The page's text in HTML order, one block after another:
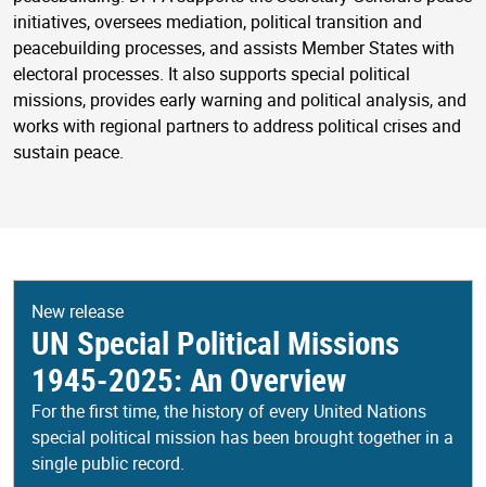
initiatives, oversees mediation, political transition and
peacebuilding processes, and assists Member States with
electoral processes. It also supports special political
missions, provides early warning and political analysis, and
works with regional partners to address political crises and
sustain peace.
New release
UN Special Political Missions
1945-2025: An Overview
For the first time, the history of every United Nations
special political mission has been brought together in a
single public record.